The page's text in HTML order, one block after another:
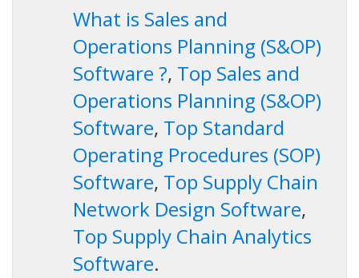
What is Sales and
Operations Planning (S&OP)
Software ?, Top Sales and
Operations Planning (S&OP)
Software, Top Standard
Operating Procedures (SOP)
Software, Top Supply Chain
Network Design Software,
Top Supply Chain Analytics
Software.